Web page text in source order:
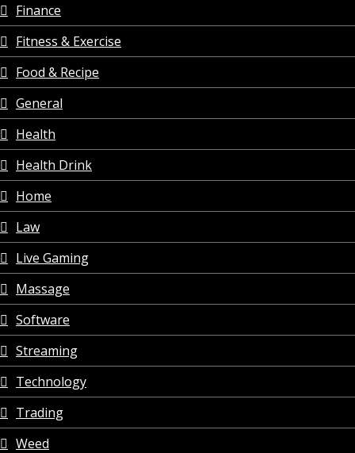
Finance
Fitness & Exercise
Food & Recipe
General
Health
Health Drink
Home
Law
Live Gaming
Massage
Software
Streaming
Technology
Trading
Weed